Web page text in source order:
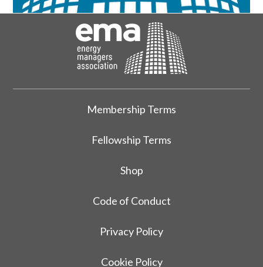
Membership Terms
Fellowship Terms
Shop
Code of Conduct
Privacy Policy
Cookie Policy